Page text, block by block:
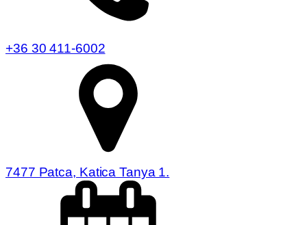
+36 30 411-6002
7477 Patca, Katica Tanya 1.